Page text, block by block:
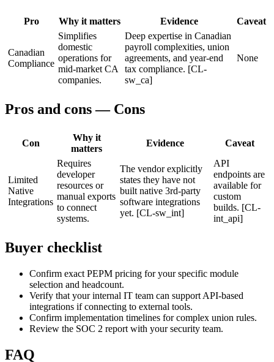
Pro Why it matters Evidence Caveat
Canadian
Compliance
Simplifies
domestic
operations for
mid-market CA
companies.
Deep expertise in Canadian
payroll complexities, union
agreements, and year-end
tax compliance. [CL-
sw_ca]
None
Pros and cons — Cons
Con
Why it
matters
Evidence Caveat
Limited
Native
Integrations
Requires
developer
resources or
manual exports
to connect
systems.
The vendor explicitly
states they have not
built native 3rd-party
software integrations
yet. [CL-sw_int]
API
endpoints are
available for
custom
builds. [CL-
int_api]
Buyer checklist
Confirm exact PEPM pricing for your specific module
selection and headcount.
Verify that your internal IT team can support API-based
integrations if connecting to external tools.
Confirm implementation timelines for complex union rules.
Review the SOC 2 report with your security team.
FAQ